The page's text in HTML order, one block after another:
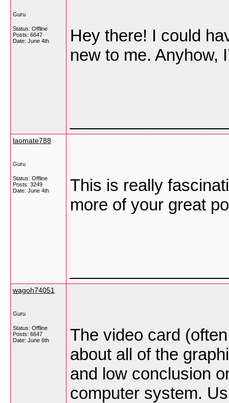
Guru
Status: Offline
Posts: 6647
Date: June 4th
Hey there! I could
new to me. Anyhow,
laomate788
Guru
Status: Offline
Posts: 3249
Date: June 4th
This is really
more of your great
wagoh74051
Guru
Status: Offline
Posts: 6647
Date: June 6th
The video card
about all of the
and low conclusion
computer system.